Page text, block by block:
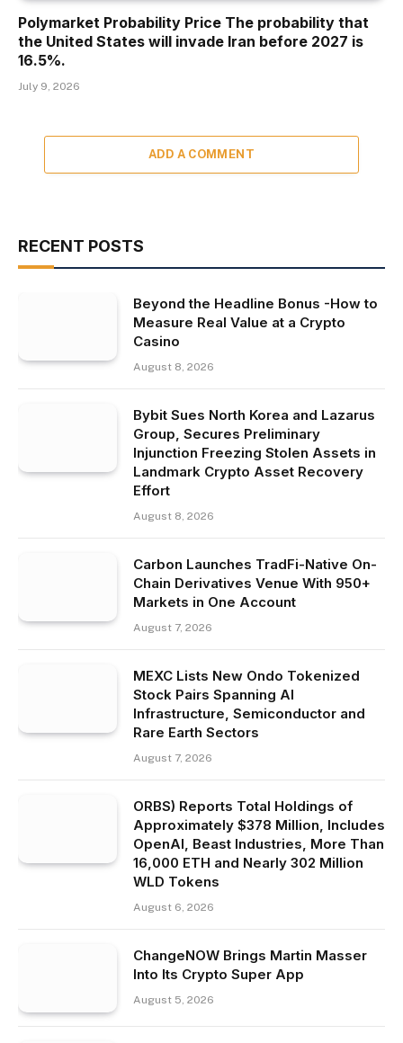
Polymarket Probability Price The probability that
the United States will invade Iran before 2027 is
16.5%.
July 9, 2026
ADD A COMMENT
RECENT POSTS
Beyond the Headline Bonus -How to
Measure Real Value at a Crypto
Casino
August 8, 2026
Bybit Sues North Korea and Lazarus
Group, Secures Preliminary
Injunction Freezing Stolen Assets in
Landmark Crypto Asset Recovery
Effort
August 8, 2026
Carbon Launches TradFi-Native On-
Chain Derivatives Venue With 950+
Markets in One Account
August 7, 2026
MEXC Lists New Ondo Tokenized
Stock Pairs Spanning AI
Infrastructure, Semiconductor and
Rare Earth Sectors
August 7, 2026
ORBS) Reports Total Holdings of
Approximately $378 Million, Includes
OpenAI, Beast Industries, More Than
16,000 ETH and Nearly 302 Million
WLD Tokens
August 6, 2026
ChangeNOW Brings Martin Masser
Into Its Crypto Super App
August 5, 2026